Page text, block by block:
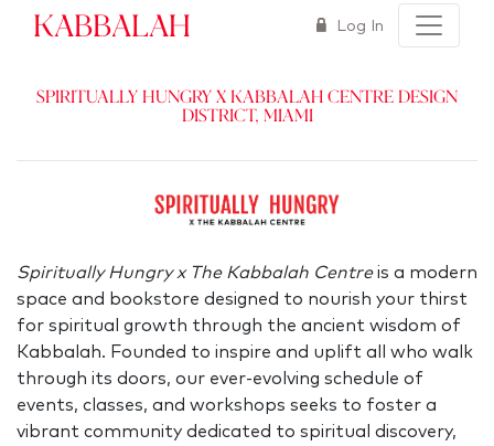
Kabbalah Log In
Spiritually Hungry x Kabbalah Centre Design
District, Miami
Spiritually Hungry x The Kabbalah Centreis a modern
space and bookstore designed to nourish your thirst
for spiritual growth through the ancient wisdom of
Kabbalah. Founded to inspire and uplift all who walk
through its doors, our ever-evolving schedule of
events, classes, and workshops seeks to foster a
vibrant community dedicated to spiritual discovery,